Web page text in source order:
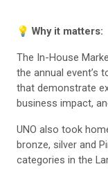
💡 Why it matters:
The In-House
the annual event’s
that demonstrate
business impact,
UNO also took
bronze, silver and
categories in the